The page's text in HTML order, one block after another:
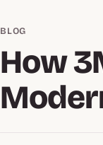
BLOG
How